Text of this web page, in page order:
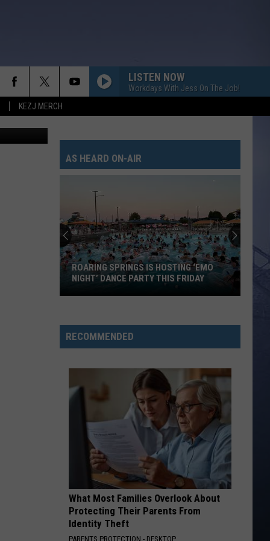
KEZJ MERCH
LISTEN NOW
Workdays With Jess On The Job!
YouTube
AS HEARD ON-AIR
Springs
is
Night’
Dance
ROARING SPRINGS IS HOSTING ‘EMO
NIGHT’ DANCE PARTY THIS FRIDAY
RECOMMENDED
What Most Families Overlook About
Protecting Their Parents From
Identity Theft
PARENTS PROTECTION - DESKTOP